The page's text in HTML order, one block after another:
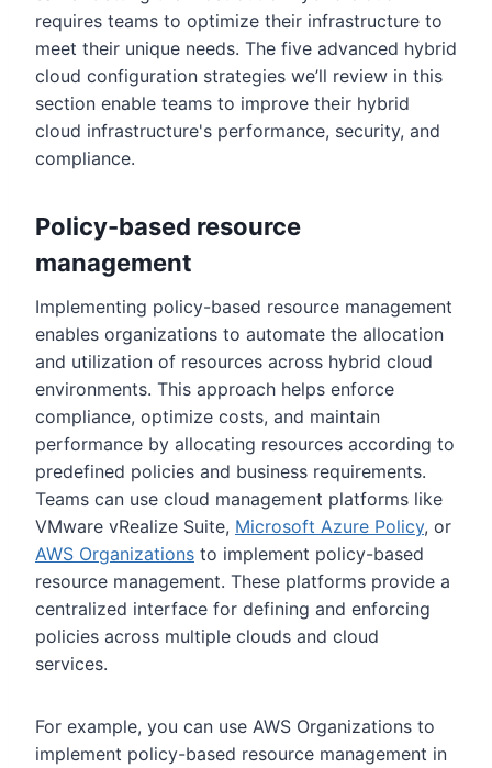
requires teams to optimize their infrastructure to
meet their unique needs. The five advanced hybrid
cloud configuration strategies we’ll review in this
section enable teams to improve their hybrid
cloud infrastructure's performance, security, and
compliance.
Policy-based resource
management
Implementing policy-based resource management
enables organizations to automate the allocation
and utilization of resources across hybrid cloud
environments. This approach helps enforce
compliance, optimize costs, and maintain
performance by allocating resources according to
predefined policies and business requirements.
Teams can use cloud management platforms like
VMware vRealize Suite, Microsoft Azure Policy, or
AWS Organizations to implement policy-based
resource management. These platforms provide a
centralized interface for defining and enforcing
policies across multiple clouds and cloud
services.
For example, you can use AWS Organizations to
implement policy-based resource management in